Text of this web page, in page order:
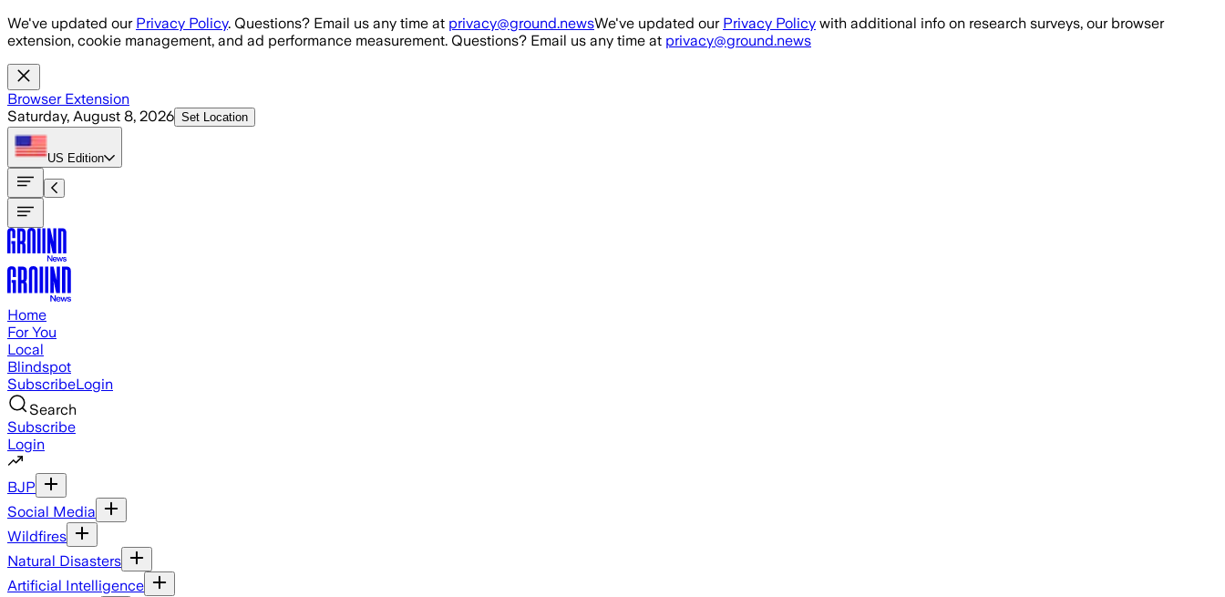
Skip to main content
We've updated our Privacy Policy. Questions? Email us any time at privacy@ground.newsWe've updated our Privacy Policy with additional info on research surveys, our browser
extension, cookie management, and ad performance measurement. Questions? Email us any time at privacy@ground.news
Browser Extension
Saturday, August 8, 2026 Set Location
US Edition
Home
For You
Local
Blindspot
SubscribeLogin
Search
Subscribe
Login
BJP
Social Media
Wildfires
Natural Disasters
Artificial Intelligence